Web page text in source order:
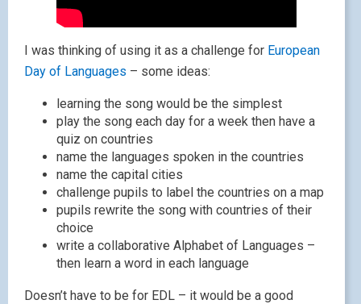
I was thinking of using it as a challenge for European
Day of Languages – some ideas:
learning the song would be the simplest
play the song each day for a week then have a
quiz on countries
name the languages spoken in the countries
name the capital cities
challenge pupils to label the countries on a map
pupils rewrite the song with countries of their
choice
write a collaborative Alphabet of Languages –
then learn a word in each language
Doesn’t have to be for EDL – it would be a good